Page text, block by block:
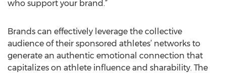
who support your brand.”
Brands can effectively leverage the collective
audience of their sponsored athletes’ networks to
generate an authentic emotional connection that
capitalizes on athlete influence and sharability. The